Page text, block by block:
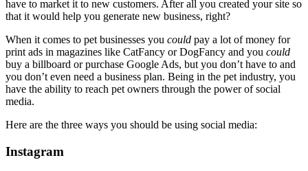
have to market it to new customers. After all you created your site so
that it would help you generate new business, right?
When it comes to pet businesses you could pay a lot of money for
print ads in magazines like CatFancy or DogFancy and you could
buy a billboard or purchase Google Ads, but you don’t have to and
you don’t even need a business plan. Being in the pet industry, you
have the ability to reach pet owners through the power of social
media.
Here are the three ways you should be using social media:
Instagram